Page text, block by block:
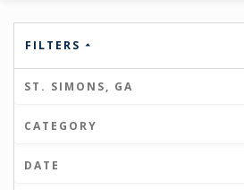
FILTERS
ST. SIMONS, GA
CATEGORY
DATE